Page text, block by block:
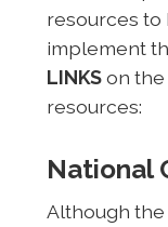
resources
implement
LINKSon the
resources:
National
Although the